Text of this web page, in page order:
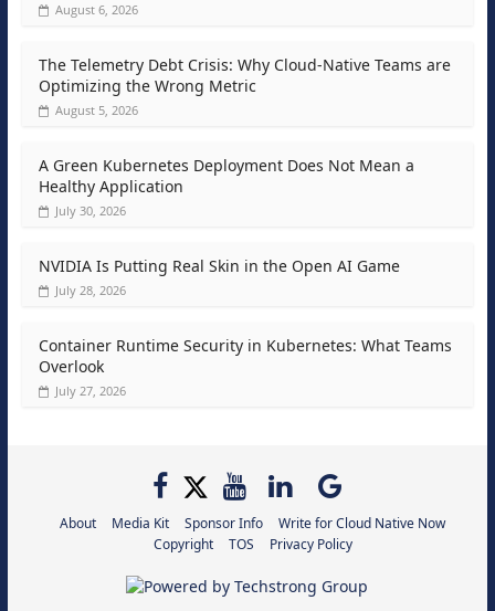
August 6, 2026
The Telemetry Debt Crisis: Why Cloud-Native Teams are
Optimizing the Wrong Metric
August 5, 2026
A Green Kubernetes Deployment Does Not Mean a
Healthy Application
July 30, 2026
NVIDIA Is Putting Real Skin in the Open AI Game
July 28, 2026
Container Runtime Security in Kubernetes: What Teams
Overlook
July 27, 2026
About Media Kit Sponsor Info
Write for Cloud Native Now
Copyright
TOS Privacy Policy